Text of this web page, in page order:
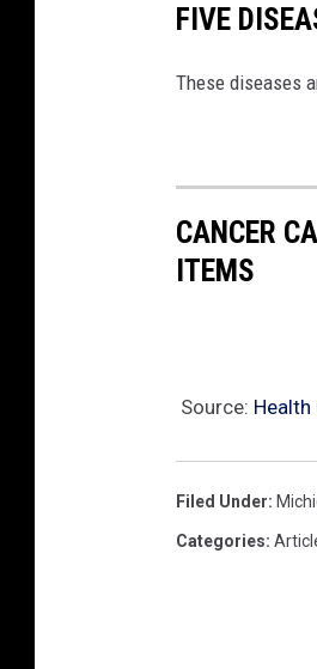
FIVE
These diseases
CANCER
ITEMS
Source:
Filed Under:
Categories: